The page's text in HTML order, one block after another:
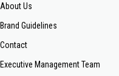
About Us
Brand Guidelines
Contact
Executive Management Team